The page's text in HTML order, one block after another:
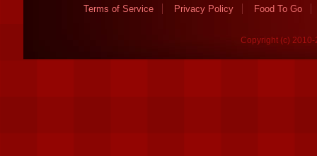
Terms of Service Privacy Policy Food To Go
Copyright (c)